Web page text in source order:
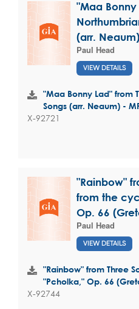
"Maa Bonny
(arr. Neaum)
Paul Head
VIEW DETAILS
"Maa Bonny Lad" from
Songs (arr. Neaum) -
X-92721
"Rainbow"
from the
Op. 66
Paul Head
VIEW DETAILS
"Rainbow" from Three
"Pcholka," Op. 66
X-92744